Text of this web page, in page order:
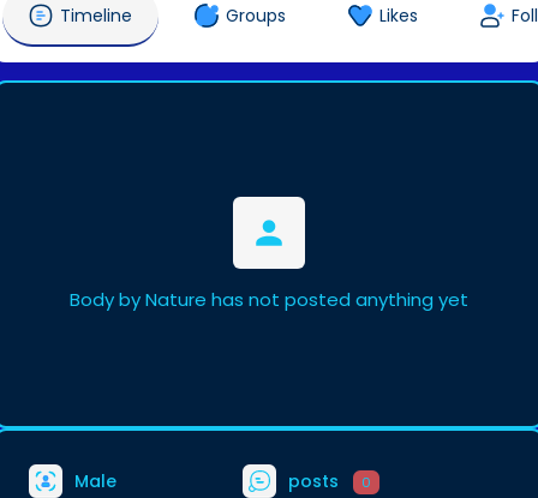
Timeline Groups Likes
Body by Nature has not posted anything yet
Male posts 0